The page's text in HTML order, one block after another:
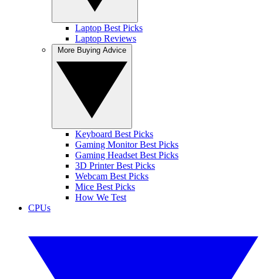
Laptop Best Picks
Laptop Reviews
Keyboard Best Picks
Gaming Monitor Best Picks
Gaming Headset Best Picks
3D Printer Best Picks
Webcam Best Picks
Mice Best Picks
How We Test
CPUs